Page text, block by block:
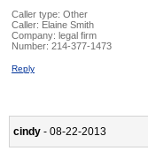
Caller type: Other
Caller: Elaine Smith
Company: legal firm
Number: 214-377-1473
Reply
cindy - 08-22-2013